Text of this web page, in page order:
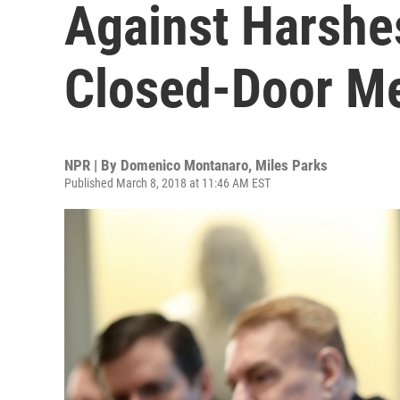
Against
Closed-Door
NPR | By Domenico Montanaro, Miles Parks
Published March 8, 2018 at 11:46 AM EST